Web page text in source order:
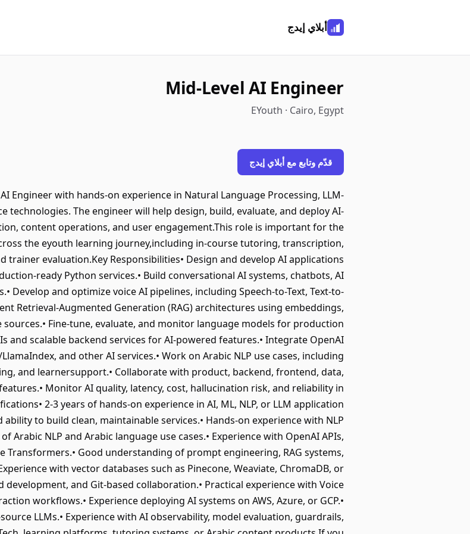
أبلاي إيدج
Mid-Level AI Engineer
EYouth · Cairo, Egypt
قدّم وتابع مع أبلاي إيدج
Engineer with hands-on experience in Natural Language Processing, LLM-
technologies. The engineer will help design, build, evaluate, and deploy AI-
content operations, and user engagement.This role is important for the
the eyouth learning journey,including in-course tutoring, transcription,
trainer evaluation.Key Responsibilities• Design and develop AI applications
ready Python services.• Build conversational AI systems, chatbots, AI
Develop and optimize voice AI pipelines, including Speech-to-Text, Text-to-
Retrieval-Augmented Generation (RAG) architectures using embeddings,
Fine-tune, evaluate, and monitor language models for production
and scalable backend services for AI-powered features.• Integrate OpenAI
and other AI services.• Work on Arabic NLP use cases, including
and learnersupport.• Collaborate with product, backend, frontend, data,
Monitor AI quality, latency, cost, hallucination risk, and reliability in
2-3 years of hands-on experience in AI, ML, NLP, or LLM application
to build clean, maintainable services.• Hands-on experience with NLP
Arabic NLP and Arabic language use cases.• Experience with OpenAI APIs,
Transformers.• Good understanding of prompt engineering, RAG systems,
with vector databases such as Pinecone, Weaviate, ChromaDB, or
development, and Git-based collaboration.• Practical experience with Voice
workflows.• Experience deploying AI systems on AWS, Azure, or GCP.•
LLMs.• Experience with AI observability, model evaluation, guardrails,